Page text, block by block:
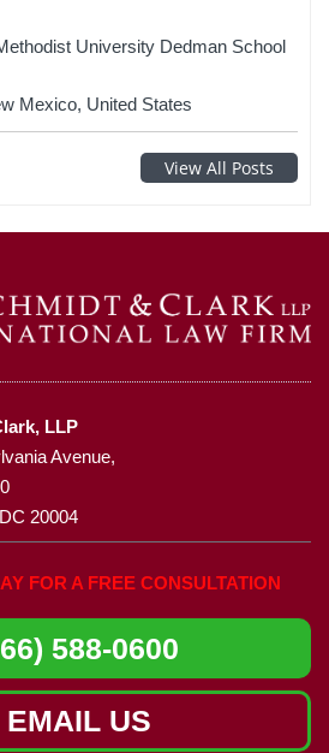
University Dedman School
Mexico, United States
linkedin
on instagramView All Posts
LLP
Avenue,
20004
FOR A FREE CONSULTATION
588-0600
EMAIL US